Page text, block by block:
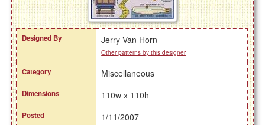
Designed By Jerry Van Horn
Other patterns by this designer
Category Miscellaneous
Dimensions 110w x 110h
Posted 1/11/2007